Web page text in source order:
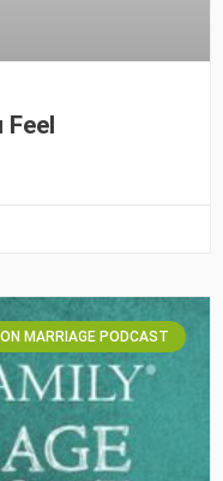
Feel
MARRIAGE PODCAST